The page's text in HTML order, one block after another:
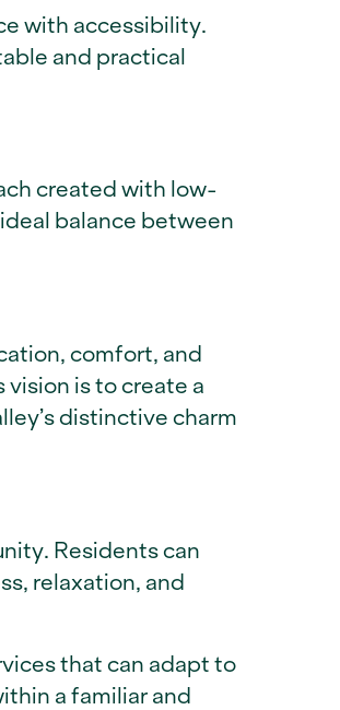
with accessibility.
and practical
created with low-
balance between
comfort, and
vision is to create a
distinctive charm
Residents can
relaxation, and
that can adapt to
a familiar and